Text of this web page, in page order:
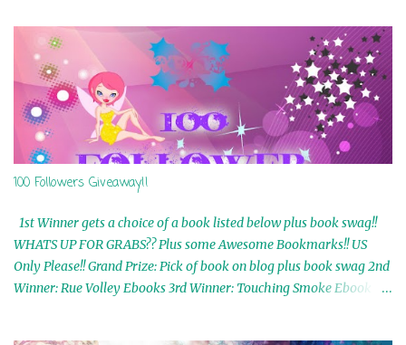
100 Followers Giveaway!!
1st Winner gets a choice of a book listed below plus book swag!!
WHATS UP FOR GRABS?? Plus some Awesome Bookmarks!! US
Only Please!! Grand Prize: Pick of book on blog plus book swag 2nd
Winner: Rue Volley Ebooks 3rd Winner: Touching Smoke Ebook by